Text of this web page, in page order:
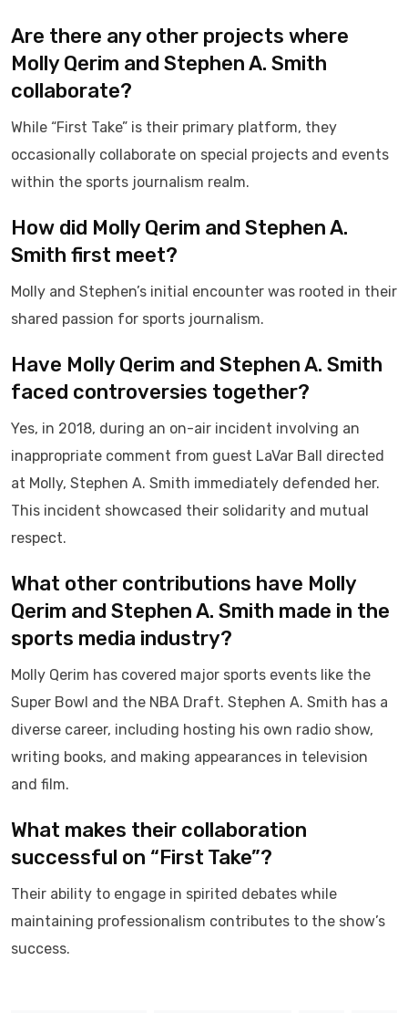
Are there any other projects where
Molly Qerim and Stephen A. Smith
collaborate?
While “First Take” is their primary platform, they
occasionally collaborate on special projects and events
within the sports journalism realm.
How did Molly Qerim and Stephen A.
Smith first meet?
Molly and Stephen’s initial encounter was rooted in their
shared passion for sports journalism.
Have Molly Qerim and Stephen A. Smith
faced controversies together?
Yes, in 2018, during an on-air incident involving an
inappropriate comment from guest LaVar Ball directed
at Molly, Stephen A. Smith immediately defended her.
This incident showcased their solidarity and mutual
respect.
What other contributions have Molly
Qerim and Stephen A. Smith made in the
sports media industry?
Molly Qerim has covered major sports events like the
Super Bowl and the NBA Draft. Stephen A. Smith has a
diverse career, including hosting his own radio show,
writing books, and making appearances in television
and film.
What makes their collaboration
successful on “First Take”?
Their ability to engage in spirited debates while
maintaining professionalism contributes to the show’s
success.